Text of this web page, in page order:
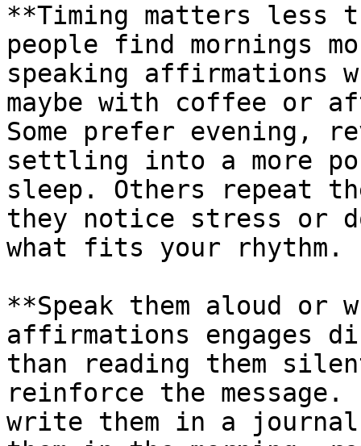
**Timing matters less
people find mornings
speaking affirmations
maybe with coffee or
Some prefer evening,
settling into a more
sleep. Others repeat
they notice stress or
what fits your rhythm.
**Speak them aloud or
affirmations engages
than reading them
reinforce the
write them in a